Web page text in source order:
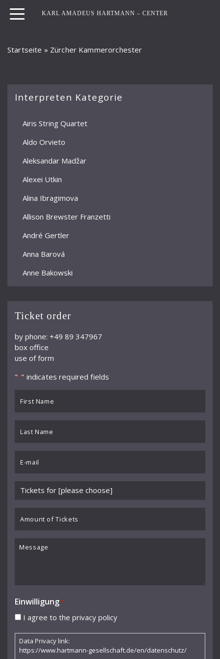
KARL AMADEUS HARTMANN – CENTER
Startseite » Zürcher Kammerorchester
Interpreten Kategorie
Airis String Quartet
Aldo Orvieto
Aleksandar Madžar
Alexei Utkin
Alina Ibragimova
Allison Brewster Franzetti
André Gertler
Anna Barová
Anne Bakowski
Arjan Woudenberg
Auryn Quartett
Bamberger Symphoniker
bayerische kammerphilharmonie
BBC Symphony Orchestra
Benedikt Koehlen
Benjamin Schmid
Berliner Symphoniker
Bodo Brinkmann
Britten Sinfonia
Carola Freddi
Christian Gerhaher
Ticket order
by phone: +49 89 347967
box office
use of form
"*" indicates required fields
Name
*
Name
*
Please
choose
event
of
Tickets
Message
Einwilligung*
I agree to the privacy policy
Data Privacy link:
https://www.hartmann-gesellschaft.de/en/datenschutz/